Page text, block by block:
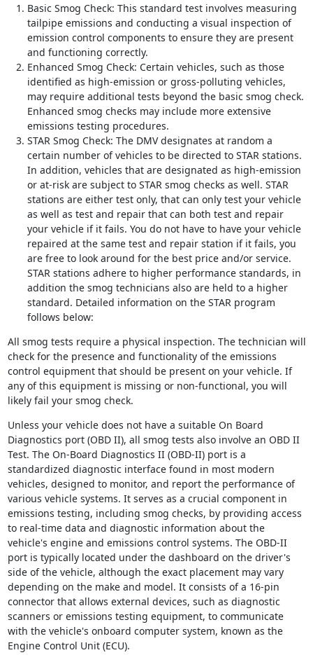
Basic Smog Check: This standard test involves measuring
tailpipe emissions and conducting a visual inspection of
emission control components to ensure they are present
and functioning correctly.
Enhanced Smog Check: Certain vehicles, such as those
identified as high-emission or gross-polluting vehicles,
may require additional tests beyond the basic smog check.
Enhanced smog checks may include more extensive
emissions testing procedures.
STAR Smog Check: The DMV designates at random a
certain number of vehicles to be directed to STAR stations.
In addition, vehicles that are designated as high-emission
or at-risk are subject to STAR smog checks as well. STAR
stations are either test only, that can only test your vehicle
as well as test and repair that can both test and repair
your vehicle if it fails. You do not have to have your vehicle
repaired at the same test and repair station if it fails, you
are free to look around for the best price and/or service.
STAR stations adhere to higher performance standards, in
addition the smog technicians also are held to a higher
standard. Detailed information on the STAR program
follows below:
All smog tests require a physical inspection. The technician will
check for the presence and functionality of the emissions
control equipment that should be present on your vehicle. If
any of this equipment is missing or non-functional, you will
likely fail your smog check.
Unless your vehicle does not have a suitable On Board
Diagnostics port (OBD II), all smog tests also involve an OBD II
Test. The On-Board Diagnostics II (OBD-II) port is a
standardized diagnostic interface found in most modern
vehicles, designed to monitor, and report the performance of
various vehicle systems. It serves as a crucial component in
emissions testing, including smog checks, by providing access
to real-time data and diagnostic information about the
vehicle's engine and emissions control systems. The OBD-II
port is typically located under the dashboard on the driver's
side of the vehicle, although the exact placement may vary
depending on the make and model. It consists of a 16-pin
connector that allows external devices, such as diagnostic
scanners or emissions testing equipment, to communicate
with the vehicle's onboard computer system, known as the
Engine Control Unit (ECU).